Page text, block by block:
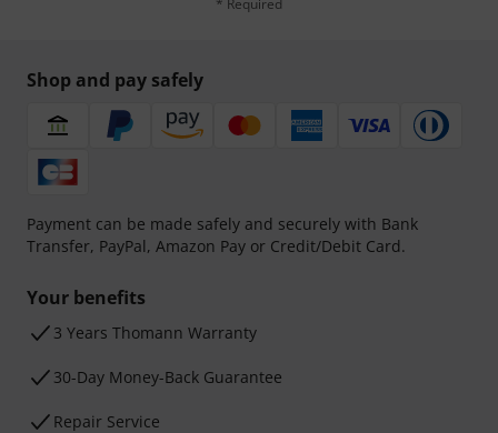
* Required
Shop and pay safely
Payment can be made safely and securely with Bank
Transfer, PayPal, Amazon Pay or Credit/Debit Card.
Your benefits
3 Years Thomann Warranty
30-Day Money-Back Guarantee
Repair Service